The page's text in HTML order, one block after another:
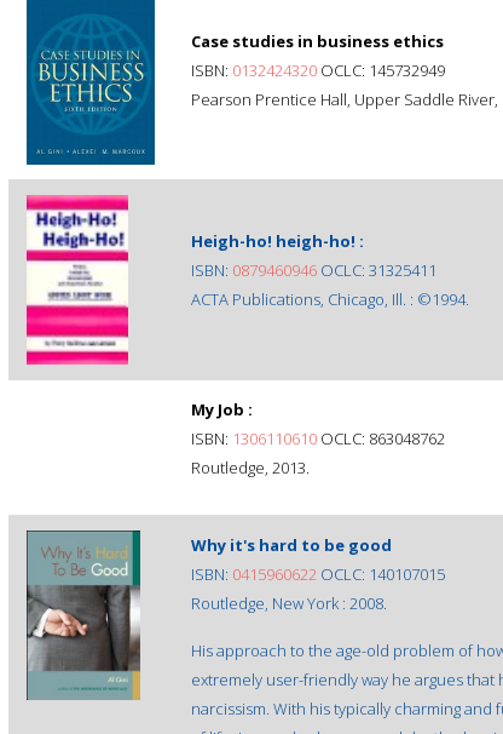
Case studies in business ethics
ISBN: 0132424320 OCLC: 145732949
Pearson Prentice Hall, Upper Saddle River,
Heigh-ho! heigh-ho! :
ISBN: 0879460946 OCLC: 31325411
ACTA Publications, Chicago, Ill. : ©1994.
My Job :
ISBN: 1306110610 OCLC: 863048762
Routledge, 2013.
Why it's hard to be good
ISBN: 0415960622 OCLC: 140107015
Routledge, New York : 2008.
His approach to the age-old problem of
extremely user-friendly way he argues
narcissism. With his typically charming